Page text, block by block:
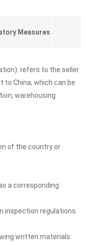
Measures
refers to the seller
to China, which can be
warehousing
of the country or
a corresponding
inspection regulations.
written materials